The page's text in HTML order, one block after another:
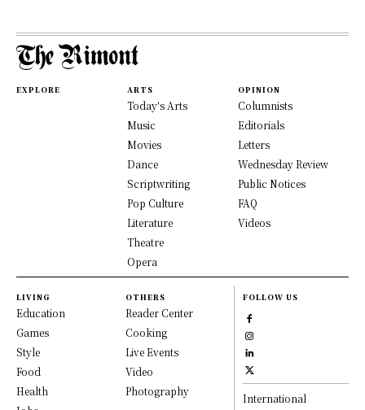
EXPLORE ARTS
Today's Arts
Music
Movies
Dance
Scriptwriting
Pop Culture
Literature
Theatre
Opera
OPINION
Columnists
Editorials
Letters
Wednesday Review
Public Notices
FAQ
Videos
LIVING
Education
Games
Style
Food
Health
OTHERS
Reader Center
Cooking
Live Events
Video
Photography
FOLLOW US
International